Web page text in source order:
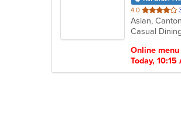
4.0 out
of
5
Asian,
Casual
Online menu
Today, 10:15